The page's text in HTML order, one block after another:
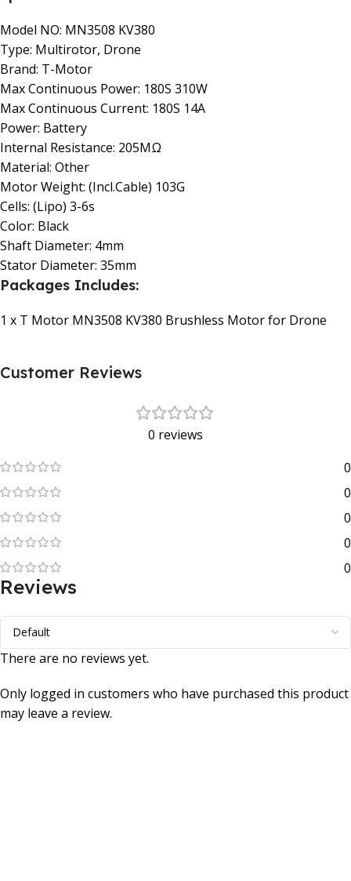
Model NO: MN3508 KV380
Type: Multirotor, Drone
Brand: T-Motor
Max Continuous Power: 180S 310W
Max Continuous Current: 180S 14A
Power: Battery
Internal Resistance: 205MΩ
Material: Other
Motor Weight: (Incl.Cable) 103G
Cells: (Lipo) 3-6s
Color: Black
Shaft Diameter: 4mm
Stator Diameter: 35mm
Packages Includes:
1 x T Motor MN3508 KV380 Brushless Motor for Drone
Customer Reviews
0 reviews
0
0
0
0
0
Reviews
There are no reviews yet.
Only logged in customers who have purchased this product
may leave a review.